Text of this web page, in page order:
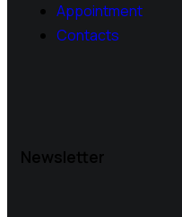
Appointment
Contacts
Newsletter